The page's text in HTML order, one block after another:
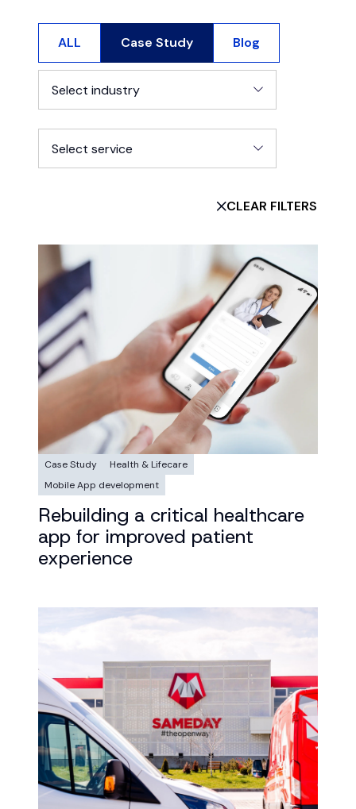
ALL Case Study Blog
Select industry
Select service
CLEAR FILTERS
Case Study
Health & Lifecare
Mobile App development
Rebuilding a critical healthcare
app for improved patient
experience